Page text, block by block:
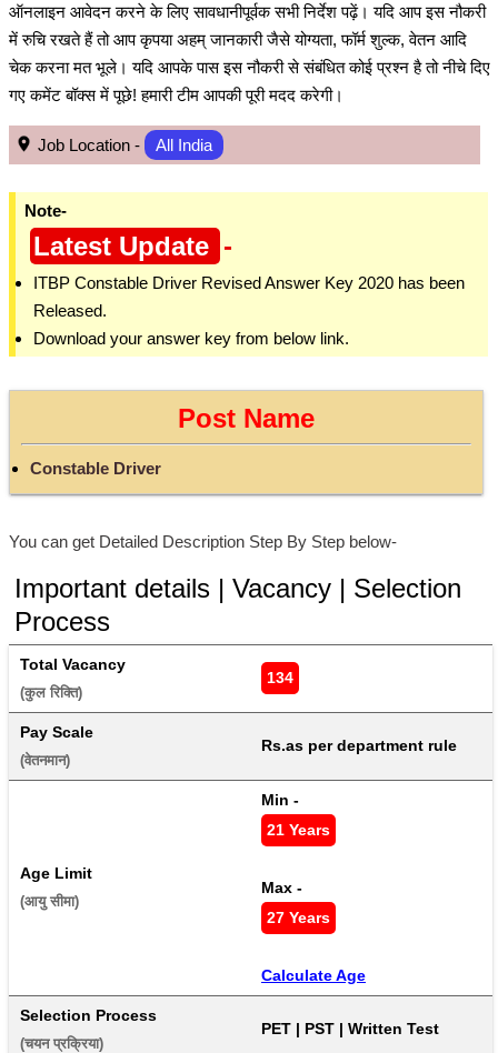
ऑनलाइन आवेदन करने के लिए सावधानीपूर्वक सभी निर्देश पढ़ें। यदि आप इस नौकरी
में रुचि रखते हैं तो आप कृपया अहम् जानकारी जैसे योग्यता, फॉर्म शुल्क, वेतन आदि
चेक करना मत भूले। यदि आपके पास इस नौकरी से संबंधित कोई प्रश्न है तो नीचे दिए
गए कमेंट बॉक्स में पूछे! हमारी टीम आपकी पूरी मदद करेगी।
Job Location - All India
Note-
Latest Update -
ITBP Constable Driver Revised Answer Key 2020 has been
Released.
Download your answer key from below link.
Post Name
Constable Driver
You can get Detailed Description Step By Step below-
Important details | Vacancy | Selection
Process
Total Vacancy
(कुल रिक्ति)
134
Pay Scale
(वेतनमान)
Rs.as per department rule
Age Limit
(आयु सीमा)
Min -
21 Years
Max -
27 Years
Calculate Age
Selection Process
(चयन प्रक्रिया)
PET | PST | Written Test